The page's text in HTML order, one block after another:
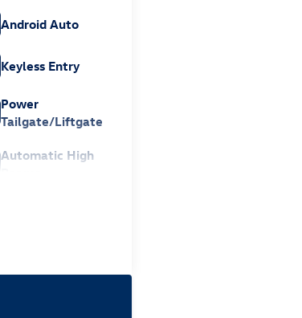
Android Auto
Keyless Entry
Power
Tailgate/Liftgate
Automatic High